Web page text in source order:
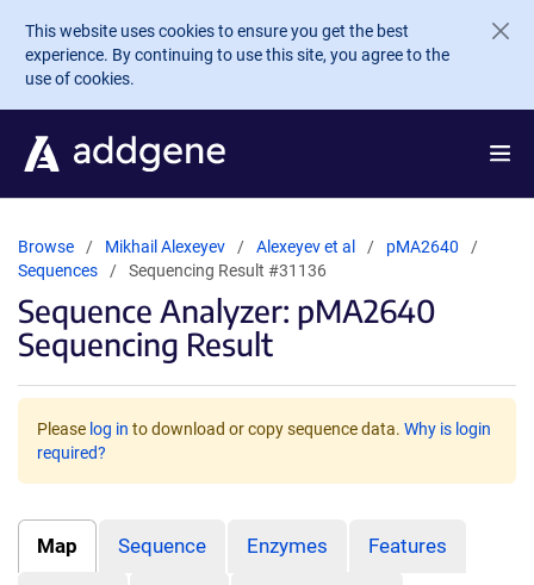
Skip to main content
This website uses cookies to ensure you get the best
experience. By continuing to use this site, you agree to the
use of cookies.
Browse Mikhail Alexeyev Alexeyev et al
pMA2640
Sequences
Sequencing Result #31136
Sequence Analyzer: pMA2640
Sequencing Result
Please log in to download or copy sequence data. Why is login
required?
Map Sequence Enzymes Features